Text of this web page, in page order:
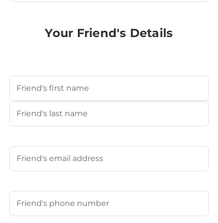
Your Friend's Details
Your Friend's Name
First
Your Friend's Email
Your Friend's Phone Number